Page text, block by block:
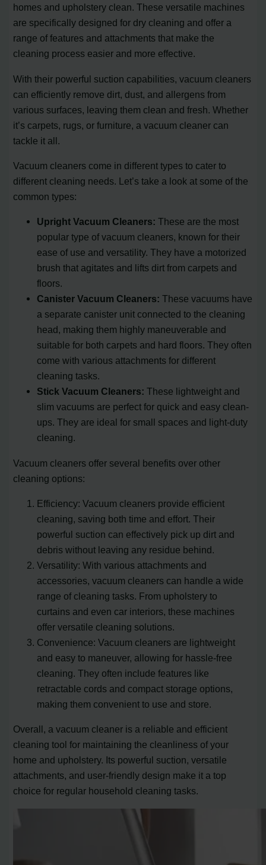
homes and upholstery clean. These versatile machines
are specifically designed for dry cleaning and offer a
range of features and attachments that make the
cleaning process easier and more effective.
With their powerful suction capabilities, vacuum cleaners
can efficiently remove dirt, dust, and allergens from
various surfaces, leaving them clean and fresh. Whether
it’s carpets, rugs, or furniture, a vacuum cleaner can
tackle it all.
Vacuum cleaners come in different types to cater to
different cleaning needs. Let’s take a look at some of the
common types:
Upright Vacuum Cleaners: These are the most
popular type of vacuum cleaners, known for their
ease of use and versatility. They have a motorized
brush that agitates and lifts dirt from carpets and
floors.
Canister Vacuum Cleaners: These vacuums have
a separate canister unit connected to the cleaning
head, making them highly maneuverable and
suitable for both carpets and hard floors. They often
come with various attachments for different
cleaning tasks.
Stick Vacuum Cleaners: These lightweight and
slim vacuums are perfect for quick and easy clean-
ups. They are ideal for small spaces and light-duty
cleaning.
Vacuum cleaners offer several benefits over other
cleaning options:
Efficiency: Vacuum cleaners provide efficient
cleaning, saving both time and effort. Their
powerful suction can effectively pick up dirt and
debris without leaving any residue behind.
Versatility: With various attachments and
accessories, vacuum cleaners can handle a wide
range of cleaning tasks. From upholstery to
curtains and even car interiors, these machines
offer versatile cleaning solutions.
Convenience: Vacuum cleaners are lightweight
and easy to maneuver, allowing for hassle-free
cleaning. They often include features like
retractable cords and compact storage options,
making them convenient to use and store.
Overall, a vacuum cleaner is a reliable and efficient
cleaning tool for maintaining the cleanliness of your
home and upholstery. Its powerful suction, versatile
attachments, and user-friendly design make it a top
choice for regular household cleaning tasks.